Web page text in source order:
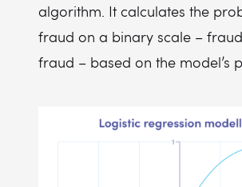
algorithm. It calculates the
fraud on a binary scale –
fraud – based on the model’s